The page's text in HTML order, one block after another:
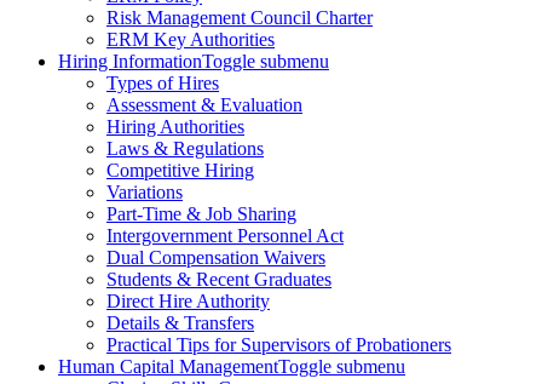
Risk Management Council Charter
ERM Key Authorities
Hiring InformationToggle submenu
Types of Hires
Assessment & Evaluation
Hiring Authorities
Laws & Regulations
Competitive Hiring
Variations
Part-Time & Job Sharing
Intergovernment Personnel Act
Dual Compensation Waivers
Students & Recent Graduates
Direct Hire Authority
Details & Transfers
Practical Tips for Supervisors of Probationers
Human Capital ManagementToggle submenu